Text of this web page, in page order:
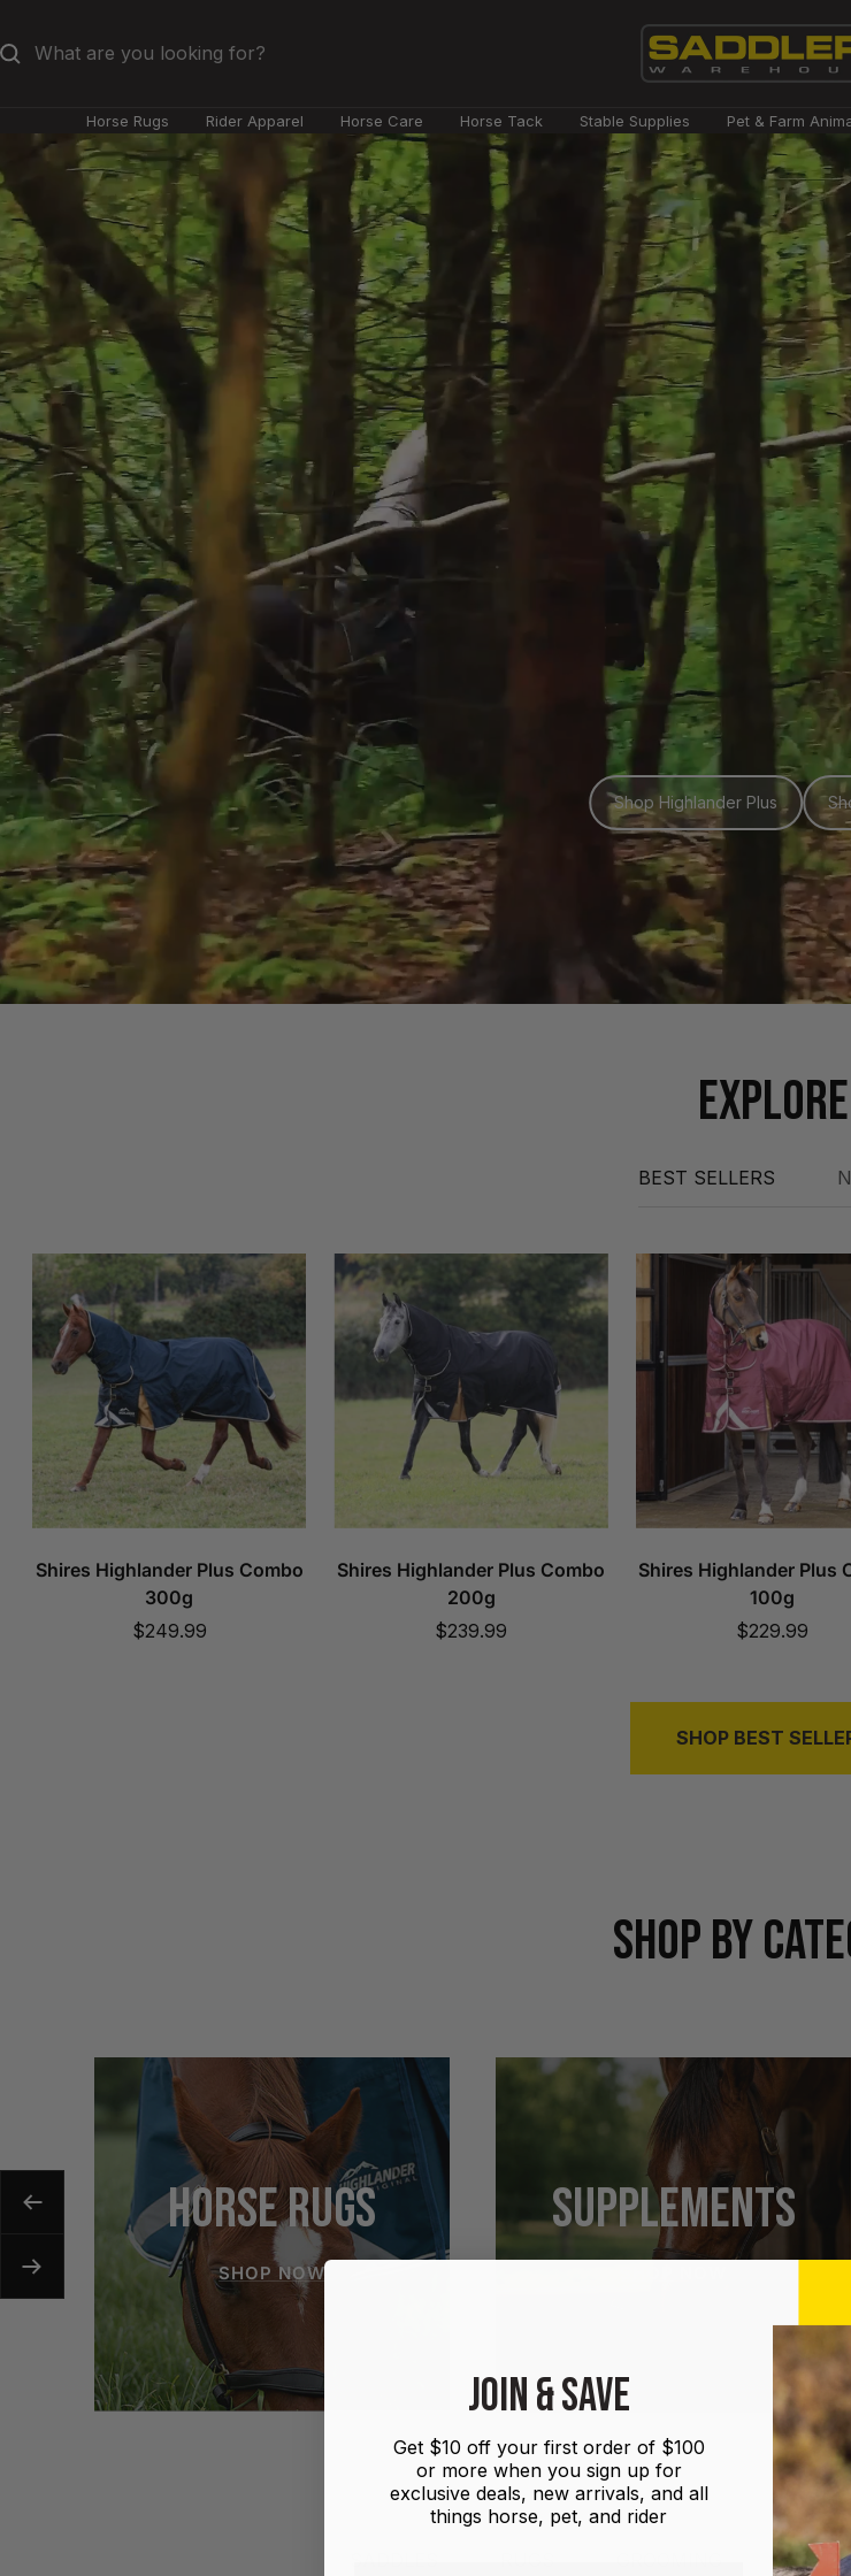
to
NZ
Horse Rugs Rider Apparel Horse Care Horse Tack Stable Supplies Pet & Farm
Shop Highlander Plus
EXPLORE
BEST SELLERS
Shires Highlander Plus Combo
300g
Sale
$249.99
Shires Highlander Plus Combo
200g
Sale
$239.99
Shires Highlander Plus
100g
Sale
$229.99
SHOP BEST
SHOP BY
HORSE RUGS
SHOP NOW
SUPPLEMENTS
Previous
Next
JOIN & SAVE
Get $10 off your first order of $100
or more when you sign up for
exclusive deals, new arrivals, and all
things horse, pet, and rider